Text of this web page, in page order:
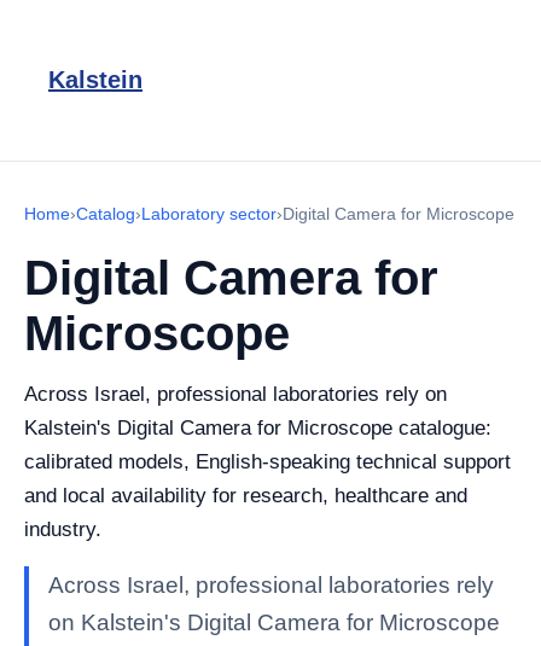
Kalstein
Home›Catalog›Laboratory sector›Digital Camera for Microscope
Digital Camera for
Microscope
Across Israel, professional laboratories rely on
Kalstein's Digital Camera for Microscope catalogue:
calibrated models, English-speaking technical support
and local availability for research, healthcare and
industry.
Across Israel, professional laboratories rely
on Kalstein's Digital Camera for Microscope